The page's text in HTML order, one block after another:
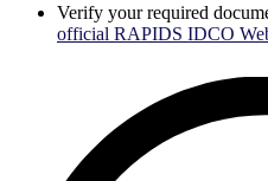
Verify your required
official RAPIDS IDCO